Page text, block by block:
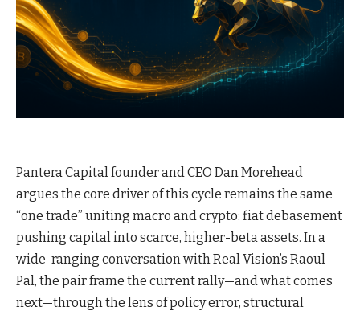
Pantera Capital founder and CEO Dan Morehead
argues the core driver of this cycle remains the same
“one trade” uniting macro and crypto: fiat debasement
pushing capital into scarce, higher-beta assets. In a
wide-ranging conversation with Real Vision’s Raoul
Pal, the pair frame the current rally—and what comes
next—through the lens of policy error, structural